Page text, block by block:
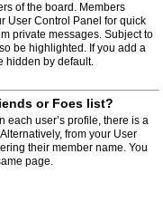
of the board. Members
User Control Panel for quick
private messages. Subject to
be highlighted. If you add a
hidden by default.
or Foes list?
each user’s profile, there is a
from your User
their member name. You
page.